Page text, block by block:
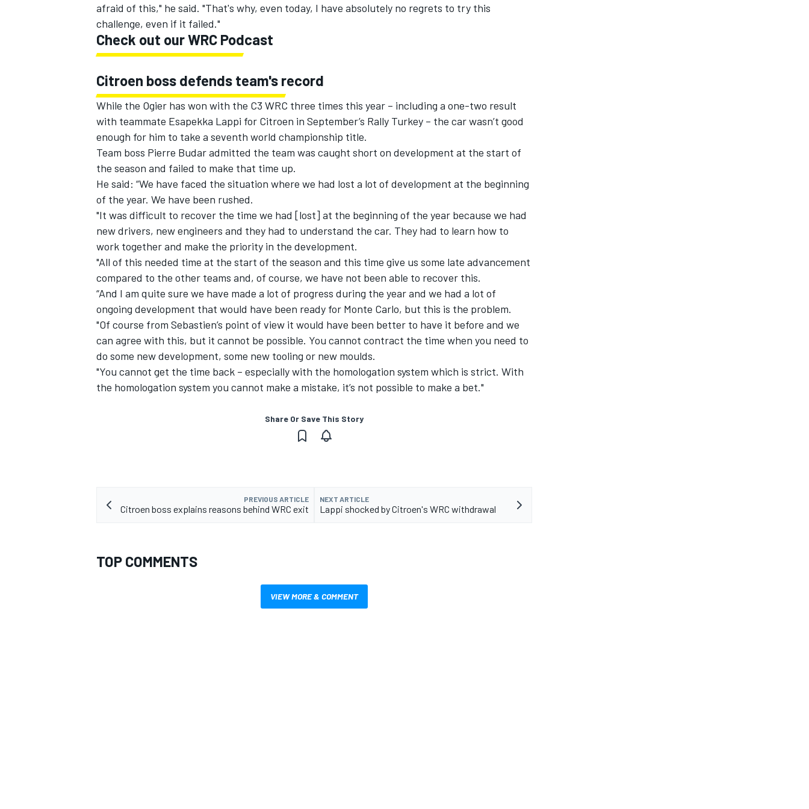
afraid of this," he said. "That's why, even today, I have absolutely no regrets to try this
challenge, even if it failed."
Check out our WRC Podcast
Citroen boss defends team's record
While the Ogier has won with the C3 WRC three times this year – including a one-two result
with teammate Esapekka Lappi for Citroen in September’s Rally Turkey – the car wasn’t good
enough for him to take a seventh world championship title.
Team boss Pierre Budar admitted the team was caught short on development at the start of
the season and failed to make that time up.
He said: “We have faced the situation where we had lost a lot of development at the beginning
of the year. We have been rushed.
"It was difficult to recover the time we had [lost] at the beginning of the year because we had
new drivers, new engineers and they had to understand the car. They had to learn how to
work together and make the priority in the development.
"All of this needed time at the start of the season and this time give us some late advancement
compared to the other teams and, of course, we have not been able to recover this.
“And I am quite sure we have made a lot of progress during the year and we had a lot of
ongoing development that would have been ready for Monte Carlo, but this is the problem.
"Of course from Sebastien’s point of view it would have been better to have it before and we
can agree with this, but it cannot be possible. You cannot contract the time when you need to
do some new development, some new tooling or new moulds.
"You cannot get the time back – especially with the homologation system which is strict. With
the homologation system you cannot make a mistake, it’s not possible to make a bet."
Share Or Save This Story
PREVIOUS ARTICLE
Citroen boss explains reasons behind WRC exit
NEXT ARTICLE
Lappi shocked by Citroen's WRC withdrawal
TOP COMMENTS
VIEW MORE & COMMENT